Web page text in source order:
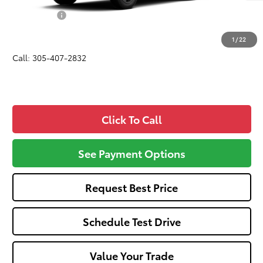
1 /22
$43,507
Call: 305-407-2832
Click To Call
See Payment Options
Request Best Price
Schedule Test Drive
Value Your Trade